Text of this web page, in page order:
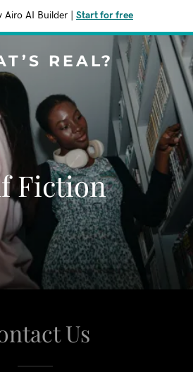
Airo AI Builder Start for free
REAL?
Fiction
Us